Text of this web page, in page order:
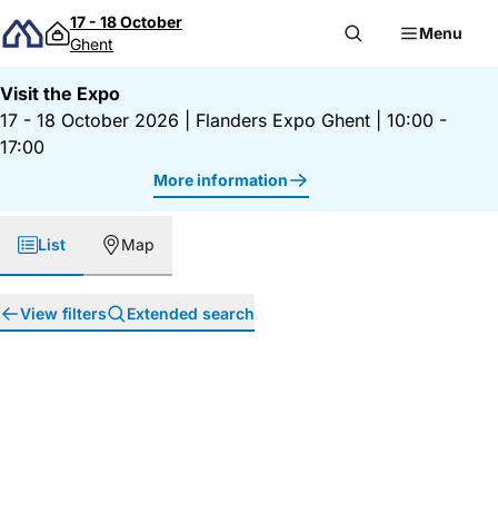
Skip to content
17 - 18 October
Ghent
Menu
Visit the Expo
17 - 18 October 2026
Flanders Expo Ghent
10:00 -
17:00
More information
List Map
View filters Extended search